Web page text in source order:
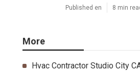
Published en 8 min
More
Hvac Contractor Studio City